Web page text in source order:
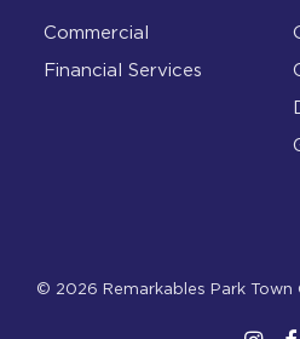
Commercial
Financial Services
© 2026 Remarkables Park Town